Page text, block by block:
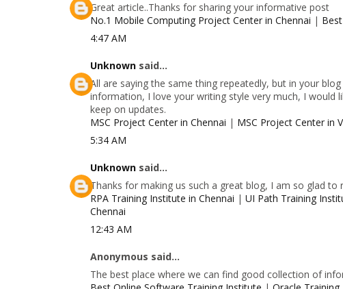
Great article..Thanks for sharing your informative post
No.1 Mobile Computing Project Center in Chennai |
4:47 AM
Unknown said...
All are saying the same thing repeatedly, but in your
information, I love your writing style very much, I would
keep on updates.
MSC Project Center in Chennai | MSC Project Center in
5:34 AM
Unknown said...
Thanks for making us such a great blog, I am so glad to
RPA Training Institute in Chennai | UI Path Training
Chennai
12:43 AM
Anonymous said...
The best place where we can find good collection of